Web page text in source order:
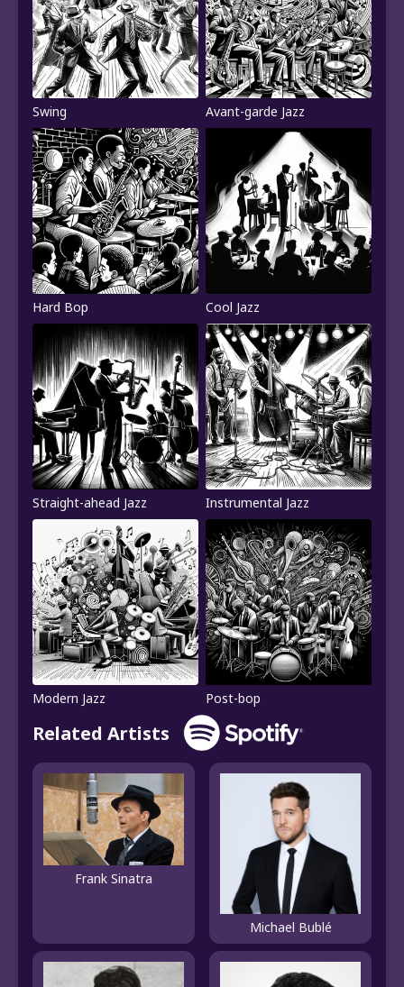
Swing Avant-garde Jazz
Hard Bop Cool Jazz
Straight-ahead Jazz Instrumental Jazz
Modern Jazz Post-bop
Related Artists
Frank Sinatra
Michael Bublé